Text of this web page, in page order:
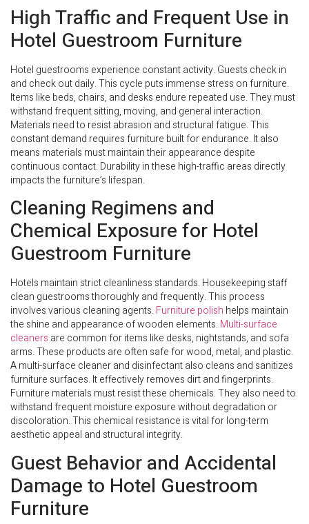
High Traffic and Frequent Use in
Hotel Guestroom Furniture
Hotel guestrooms experience constant activity. Guests check in
and check out daily. This cycle puts immense stress on furniture.
Items like beds, chairs, and desks endure repeated use. They must
withstand frequent sitting, moving, and general interaction.
Materials need to resist abrasion and structural fatigue. This
constant demand requires furniture built for endurance. It also
means materials must maintain their appearance despite
continuous contact. Durability in these high-traffic areas directly
impacts the furniture’s lifespan.
Cleaning Regimens and
Chemical Exposure for Hotel
Guestroom Furniture
Hotels maintain strict cleanliness standards. Housekeeping staff
clean guestrooms thoroughly and frequently. This process
involves various cleaning agents. Furniture polish helps maintain
the shine and appearance of wooden elements. Multi-surface
cleaners are common for items like desks, nightstands, and sofa
arms. These products are often safe for wood, metal, and plastic.
A multi-surface cleaner and disinfectant also cleans and sanitizes
furniture surfaces. It effectively removes dirt and fingerprints.
Furniture materials must resist these chemicals. They also need to
withstand frequent moisture exposure without degradation or
discoloration. This chemical resistance is vital for long-term
aesthetic appeal and structural integrity.
Guest Behavior and Accidental
Damage to Hotel Guestroom
Furniture